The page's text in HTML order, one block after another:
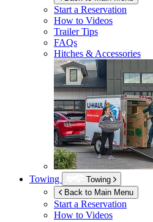
Start a Reservation
How to Videos
Trailer Tips
FAQs
Hitches & Accessories
Towing
Towing
Back to Main Menu
Start a Reservation
How to Videos